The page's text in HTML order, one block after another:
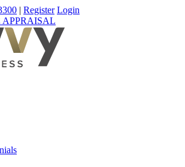
| Register Login
APPRAISAL